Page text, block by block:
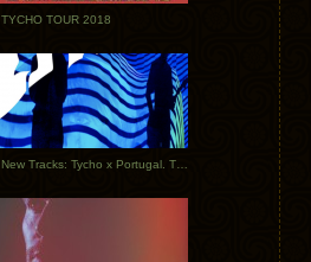
TYCHO TOUR 2018